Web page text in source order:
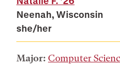
Neenah, Wisconsin
she/her
Major: Computer